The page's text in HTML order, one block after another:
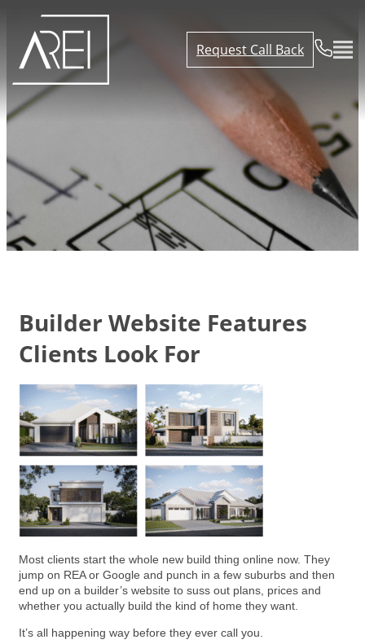
Request Call Back
Builder Website Features
Clients Look For
Most clients start the whole new build thing online now. They
jump on REA or Google and punch in a few suburbs and then
end up on a builder’s website to suss out plans, prices and
whether you actually build the kind of home they want.
It’s all happening way before they ever call you.